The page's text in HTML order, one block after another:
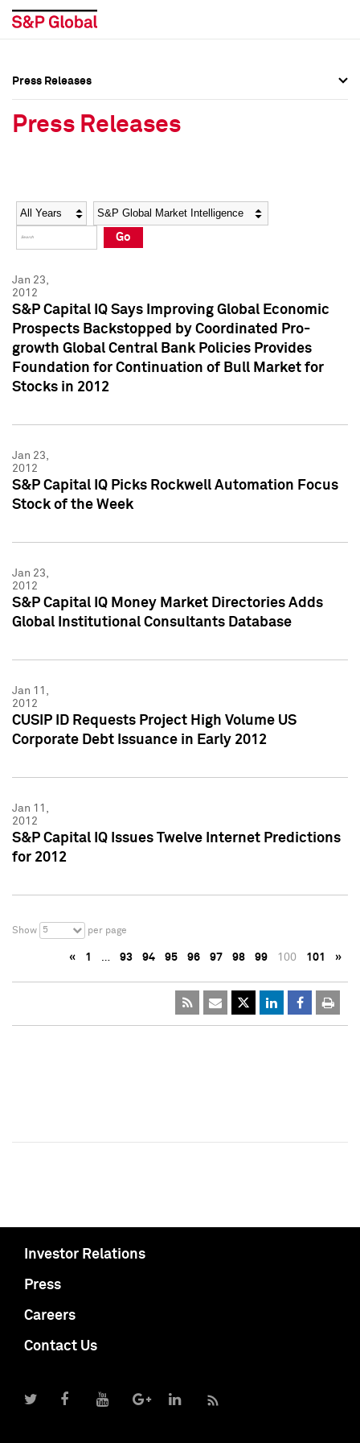
Social Media Directory
Press Kit
Social Media Directory
Press Kit
Press Releases
Press Releases
Year Category
Go
Jan 23,
2012
S&P Capital IQ Says Improving Global Economic
Prospects Backstopped by Coordinated Pro-
growth Global Central Bank Policies Provides
Foundation for Continuation of Bull Market for
Stocks in 2012
Jan 23,
2012
S&P Capital IQ Picks Rockwell Automation Focus
Stock of the Week
Jan 23,
2012
S&P Capital IQ Money Market Directories Adds
Global Institutional Consultants Database
Jan 11,
2012
CUSIP ID Requests Project High Volume US
Corporate Debt Issuance in Early 2012
Jan 11,
2012
S&P Capital IQ Issues Twelve Internet Predictions
for 2012
Show 5 per page
« 1 … 93 94 95 96 97 98 99 100 101 »
Investor Relations
Press
Careers
Contact Us